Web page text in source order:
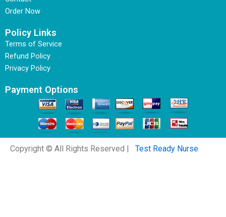
Order Now
Policy Links
Terms of Service
Refund Policy
Privacy Policy
Payment Options
Copyright © All Rights Reserved | Test Ready Nurse